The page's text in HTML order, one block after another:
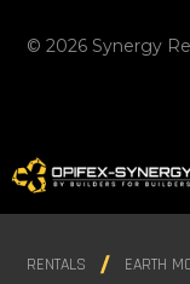
©2026 Synergy
RENTALS EARTH